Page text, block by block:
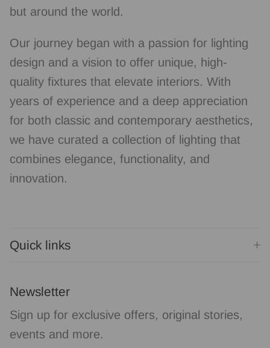
but around the world.
Our journey began with a passion for lighting
design and a vision to offer unique, high-
quality fixtures that elevate interiors. With
years of experience and a deep appreciation
for both classic and contemporary aesthetics,
we have curated a collection of lighting that
combines elegance, functionality, and
innovation.
Quick links
Newsletter
Sign up for exclusive offers, original stories,
events and more.